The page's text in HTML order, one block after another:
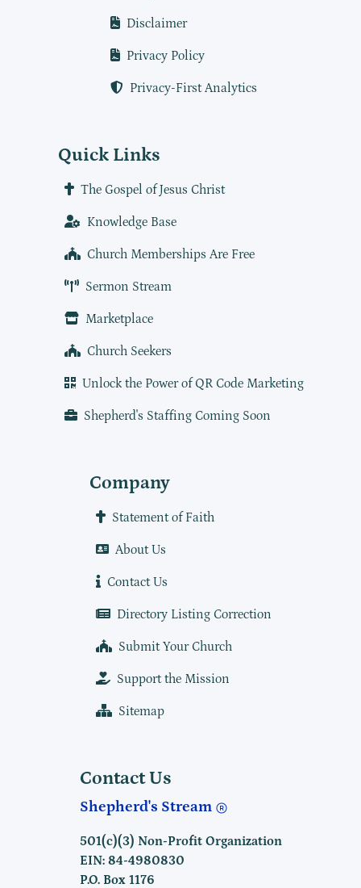
Disclaimer
Privacy Policy
Privacy-First Analytics
Quick Links
The Gospel of Jesus Christ
Knowledge Base
Church Memberships Are Free
Sermon Stream
Marketplace
Church Seekers
Unlock the Power of QR Code Marketing
Shepherd's Staffing Coming Soon
Company
Statement of Faith
About Us
Contact Us
Directory Listing Correction
Submit Your Church
Support the Mission
Sitemap
Contact Us
Shepherd's Stream
501(c)(3) Non-Profit Organization
EIN: 84-4980830
P.O. Box 1176